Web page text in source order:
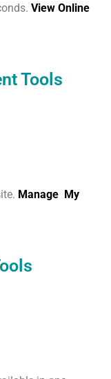
View Online
Tools
Manage My